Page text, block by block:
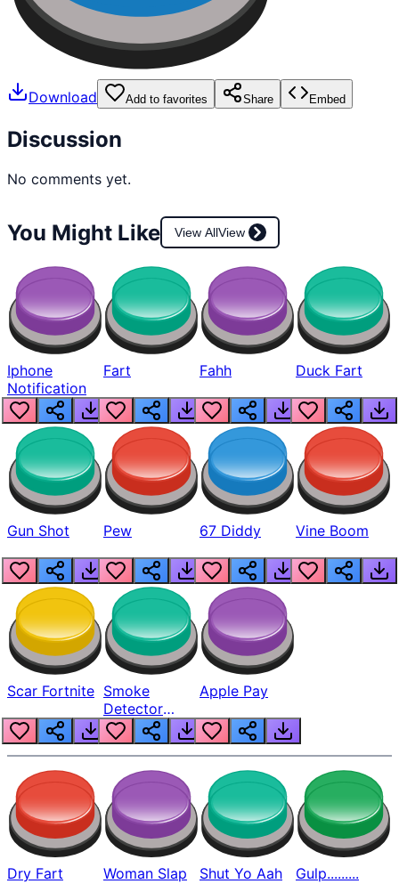
Download Add to favorites Share Embed
Discussion
No comments yet.
You Might Like View AllView
Iphone
Notification
Fart Fahh Duck Fart
Gun Shot Pew 67 Diddy Vine Boom
Scar Fortnite Smoke
Detector
Beep
Apple Pay
Dry Fart Woman Slap Shut Yo Aah Gulp.........